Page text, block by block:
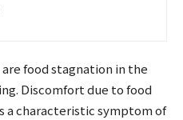
food stagnation in the
Discomfort due to food
a characteristic symptom of